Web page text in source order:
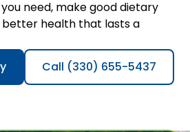
need, make good dietary
better health that lasts a
Call (330) 655-5437